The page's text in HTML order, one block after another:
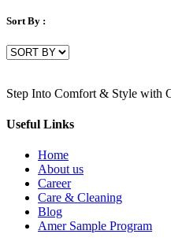
Sort By :
Step Into Comfort & Style with
Useful Links
Home
About us
Career
Care & Cleaning
Blog
Amer Sample Program